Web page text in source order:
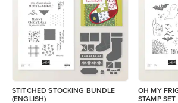
STITCHED STOCKING BUNDLE
(ENGLISH)
OH MY
STAMP SET